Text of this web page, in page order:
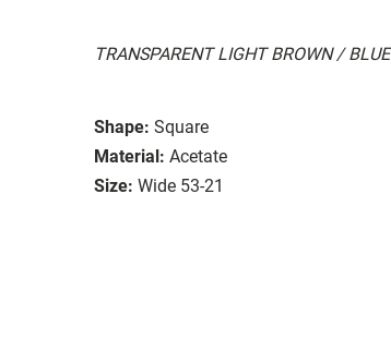
TRANSPARENT LIGHT BROWN / BLUE
Shape: Square
Material: Acetate
Size: Wide 53-21